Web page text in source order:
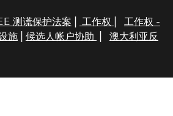
测谎保护法案 工作权
工作权 -
施| 候选人帐户协助
澳大利亚反